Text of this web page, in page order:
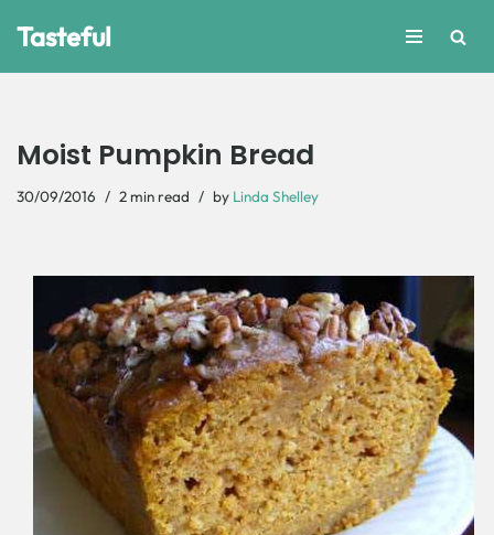
Tasteful
Moist Pumpkin Bread
30/09/2016 2 min read by Linda Shelley